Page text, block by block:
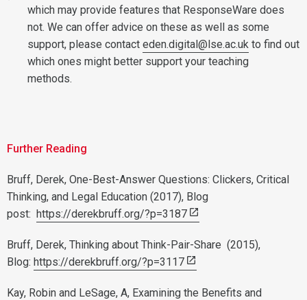
which may provide features that ResponseWare does
not. We can offer advice on these as well as some
support, please contact eden.digital@lse.ac.uk to find out
which ones might better support your teaching
methods.
Further Reading
Bruff, Derek, One-Best-Answer Questions: Clickers, Critical
Thinking, and Legal Education (2017), Blog
post: https://derekbruff.org/?p=3187
Bruff, Derek, Thinking about Think-Pair-Share (2015),
Blog: https://derekbruff.org/?p=3117
Kay, Robin and LeSage, A, Examining the Benefits and